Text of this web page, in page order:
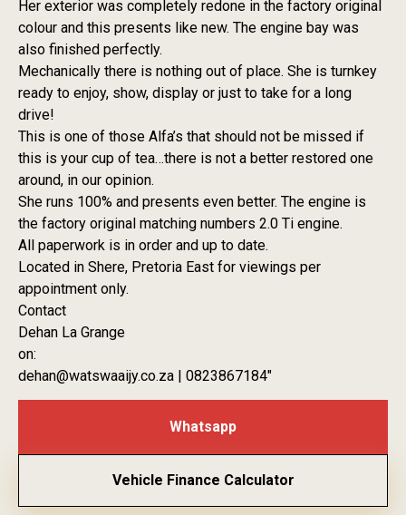
Her exterior was completely redone in the factory original
colour and this presents like new. The engine bay was
also finished perfectly.
Mechanically there is nothing out of place. She is turnkey
ready to enjoy, show, display or just to take for a long
drive!
This is one of those Alfa’s that should not be missed if
this is your cup of tea…there is not a better restored one
around, in our opinion.
She runs 100% and presents even better. The engine is
the factory original matching numbers 2.0 Ti engine.
All paperwork is in order and up to date.
Located in Shere, Pretoria East for viewings per
appointment only.
Contact
Dehan La Grange
on:
dehan@watswaaijy.co.za | 0823867184″
Whatsapp
Vehicle Finance Calculator